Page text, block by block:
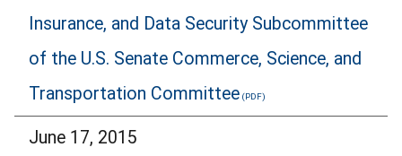
Insurance, and Data Security Subcommittee
of the U.S. Senate Commerce, Science, and
Transportation Committee
June 17, 2015